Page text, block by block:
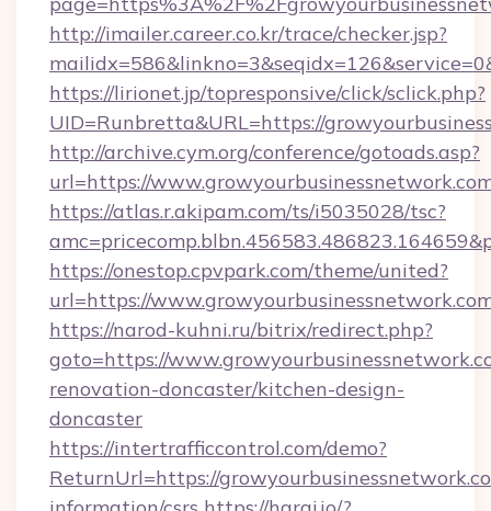
http://imailer.career.co.kr/trace/checker.jsp?
https://lirionet.jp/topresponsive/click/sclick.php?
UID=Runbretta&URL=https://
http://archive.cym.org/conference/gotoads.asp?
url=https://
https://atlas.r.akipam.com/ts/i5035028/tsc?
https://onestop.cpvpark.com/theme/united?
url=https://
https://narod-kuhni.ru/bitrix/redirect.php?
goto=https://
renovation-doncaster/kitchen-design-
doncaster
https://intertrafficcontrol.com/demo?
ReturnUrl=https://